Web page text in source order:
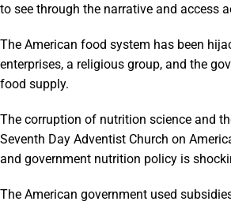
to see through the narrative and access
The American food system has been
enterprises, a religious group, and the
food supply.
The corruption of nutrition science and
Seventh Day Adventist Church on
and government nutrition policy is
The American government used